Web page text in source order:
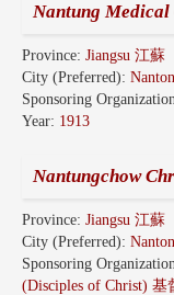
Nantung
Province: Jiangsu 江蘇
City (Preferred):
Sponsoring
Year: 1913
Nantungchow
Province: Jiangsu 江蘇
City (Preferred):
Sponsoring
(Disciples of Christ) 基